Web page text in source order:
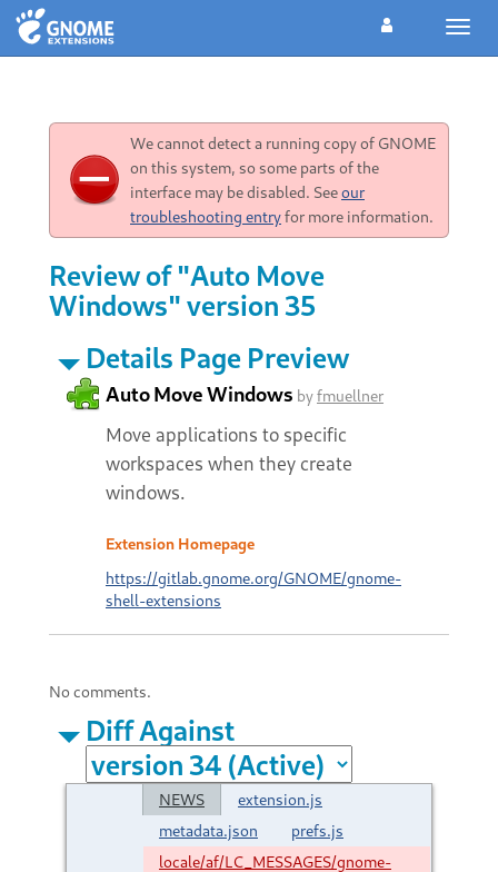
We cannot detect a running copy of GNOME
on this system, so some parts of the
interface may be disabled. Seeour
troubleshooting entryfor more information.
Review of "Auto Move
Windows" version 35
Details Page Preview
Auto Move Windows byfmuellner
Move applications to specific
workspaces when they create
windows.
Extension Homepage
https://gitlab.gnome.org/GNOME/gnome-
shell-extensions
No comments.
Diff Against
NEWS
extension.js
metadata.json
prefs.js
locale/af/LC_MESSAGES/gnome-